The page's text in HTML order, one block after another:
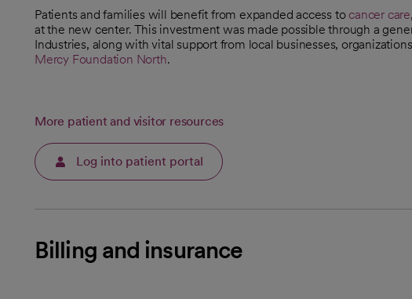
Patients and families will benefit from expanded access to cancer care,
at the new center. This investment was made possible through a
Industries, along with vital support from local businesses,
Mercy Foundation North.
More patient and visitor resources
Log into patient portal
Billing and insurance